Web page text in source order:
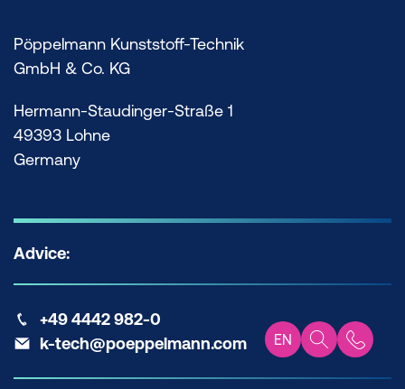
EN
Pöppelmann Kunststoff-Technik
GmbH & Co. KG
Hermann-Staudinger-Straße 1
49393 Lohne
Germany
Advice:
+49 4442 982-0
k-tech@poeppelmann.com